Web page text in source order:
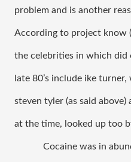
problem and is another
According to project know
the celebrities in which did
late 80’s include ike
steven tyler (as said
at the time, looked up too
Cocaine was in